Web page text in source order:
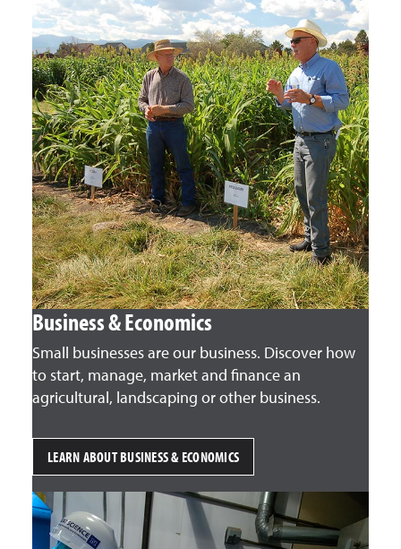
Business & Economics
Small businesses are our business. Discover how
to start, manage, market and finance an
agricultural, landscaping or other business.
LEARN ABOUT BUSINESS & ECONOMICS